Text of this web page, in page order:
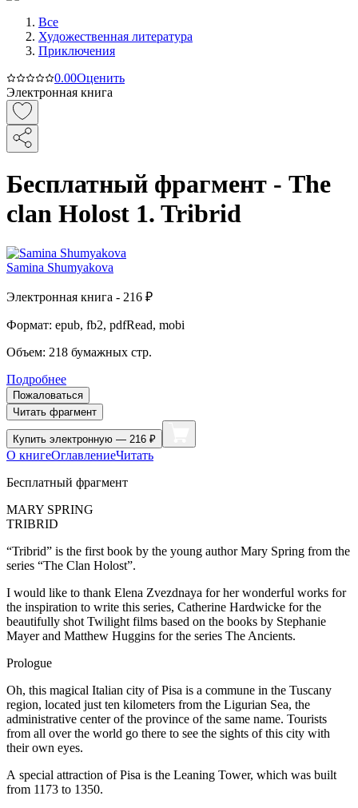
Все
Художественная литература
Приключения
0.00Оценить
Электронная книга
Бесплатный фрагмент - The
сlan Holost 1. Tribrid
Samina Shumyakova
Электронная книга - 216 ₽
Формат: epub, fb2, pdfRead, mobi
Объем: 218 бумажных стр.
Подробнее
Пожаловаться
Читать фрагмент
Купить электронную — 216 ₽
О книгеОглавлениеЧитать
Бесплатный фрагмент
MARY SPRING
TRIBRID
“Tribrid” is the first book by the young author Mary Spring from the
series “The Clan Holost”.
I would like to thank Elena Zvezdnaya for her wonderful works for
the inspiration to write this series, Catherine Hardwicke for the
beautifully shot Twilight films based on the books by Stephanie
Mayer and Matthew Huggins for the series The Ancients.
Prologue
Oh, this magical Italian city of Pisa is a commune in the Tuscany
region, located just ten kilometers from the Ligurian Sea, the
administrative center of the province of the same name. Tourists
from all over the world go there to see the sights of this city with
their own eyes.
A special attraction of Pisa is the Leaning Tower, which was built
from 1173 to 1350.